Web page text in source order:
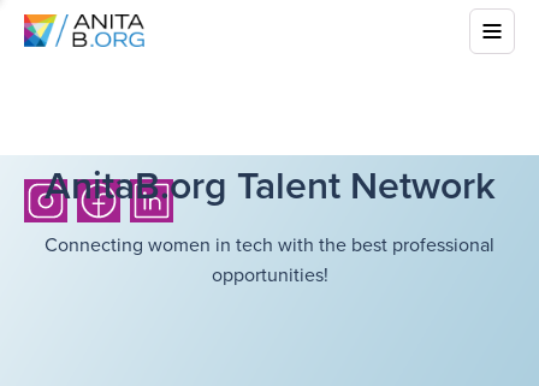
AnitaB.org Talent Network
Connecting women in tech with the best professional
opportunities!